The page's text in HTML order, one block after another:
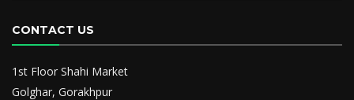
CONTACT US
1st Floor Shahi Market
Golghar, Gorakhpur